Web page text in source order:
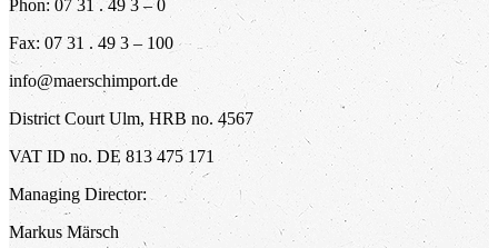
Phon: 07 31 . 49 3 – 0
Fax: 07 31 . 49 3 – 100
info@maerschimport.de
District Court Ulm, HRB no. 4567
VAT ID no. DE 813 475 171
Managing Director:
Markus Märsch